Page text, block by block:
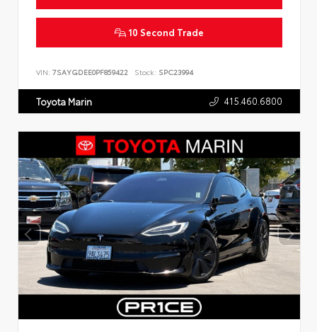
10 Second Trade
VIN: 7SAYGDEE0PF859422 Stock: SPC23994
Toyota Marin 415.460.6800